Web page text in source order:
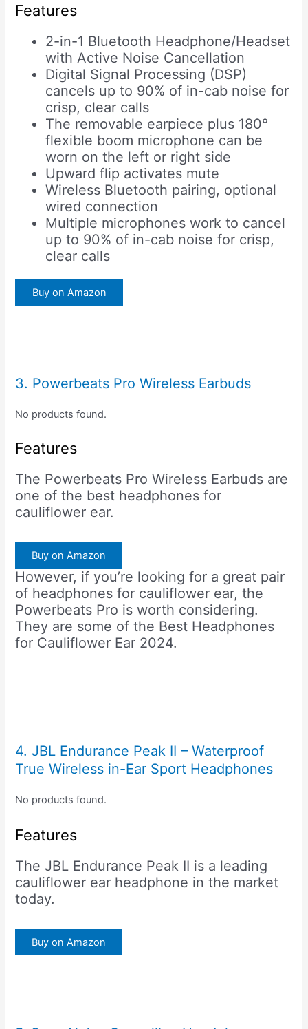
Features
2-in-1 Bluetooth Headphone/Headset
with Active Noise Cancellation
Digital Signal Processing (DSP)
cancels up to 90% of in-cab noise for
crisp, clear calls
The removable earpiece plus 180°
flexible boom microphone can be
worn on the left or right side
Upward flip activates mute
Wireless Bluetooth pairing, optional
wired connection
Multiple microphones work to cancel
up to 90% of in-cab noise for crisp,
clear calls
Buy on Amazon
3. Powerbeats Pro Wireless Earbuds
No products found.
Features
The Powerbeats Pro Wireless Earbuds are
one of the best headphones for
cauliflower ear.
Buy on Amazon
However, if you’re looking for a great pair
of headphones for cauliflower ear, the
Powerbeats Pro is worth considering.
They are some of the Best Headphones
for Cauliflower Ear 2024.
4. JBL Endurance Peak II – Waterproof
True Wireless in-Ear Sport Headphones
No products found.
Features
The JBL Endurance Peak II is a leading
cauliflower ear headphone in the market
today.
Buy on Amazon